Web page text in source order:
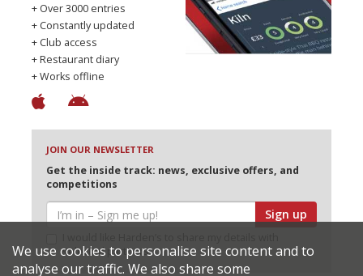
+ Over 3000 entries
+ Constantly updated
+ Club access
+ Restaurant diary
+ Works offline
JOIN OUR NEWSLETTER
Get the inside track: news, exclusive offers, and
competitions
Sign up
selected partners
We use cookies to personalise site content and to
analyse our traffic. We also share some